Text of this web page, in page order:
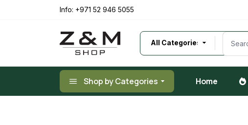
Info: +971 52 946 5055
Shop by Categories Home